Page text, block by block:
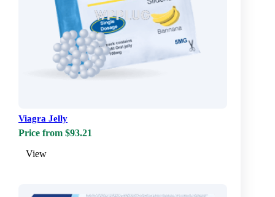
Viagra Jelly
Price from $93.21
View